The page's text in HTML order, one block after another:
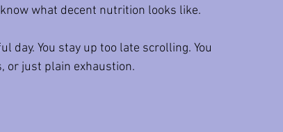
what decent nutrition looks like.
day. You stay up too late scrolling. You
or just plain exhaustion.